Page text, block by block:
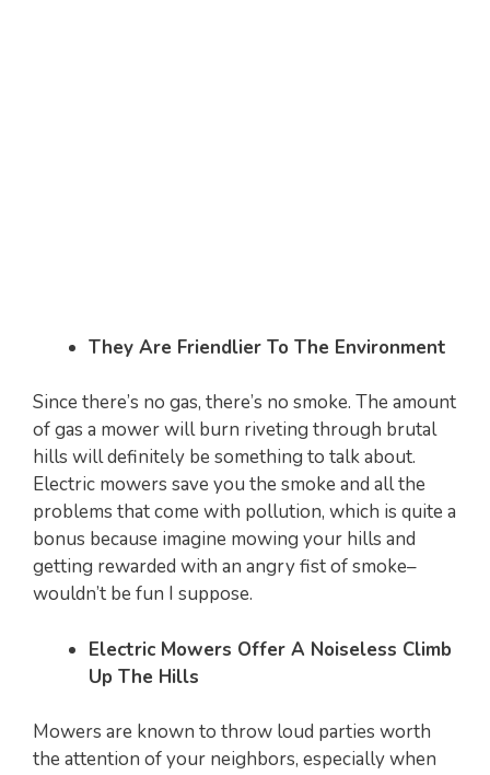
They Are Friendlier To The Environment
Since there’s no gas, there’s no smoke. The amount
of gas a mower will burn riveting through brutal
hills will definitely be something to talk about.
Electric mowers save you the smoke and all the
problems that come with pollution, which is quite a
bonus because imagine mowing your hills and
getting rewarded with an angry fist of smoke–
wouldn’t be fun I suppose.
Electric Mowers Offer A Noiseless Climb
Up The Hills
Mowers are known to throw loud parties worth
the attention of your neighbors, especially when